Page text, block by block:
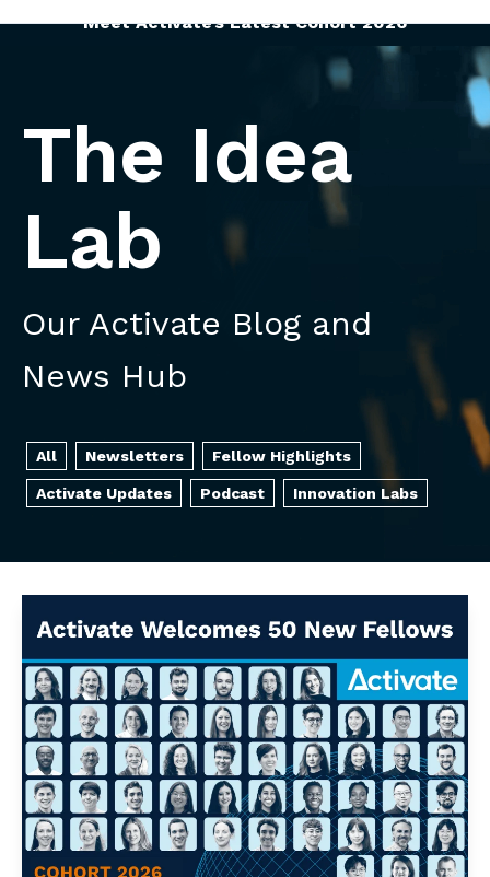
Meet Activate’s Latest Cohort 2026
The Idea
Lab
Our Activate Blog and
News Hub
All Newsletters Fellow Highlights
Activate Updates Podcast Innovation Labs